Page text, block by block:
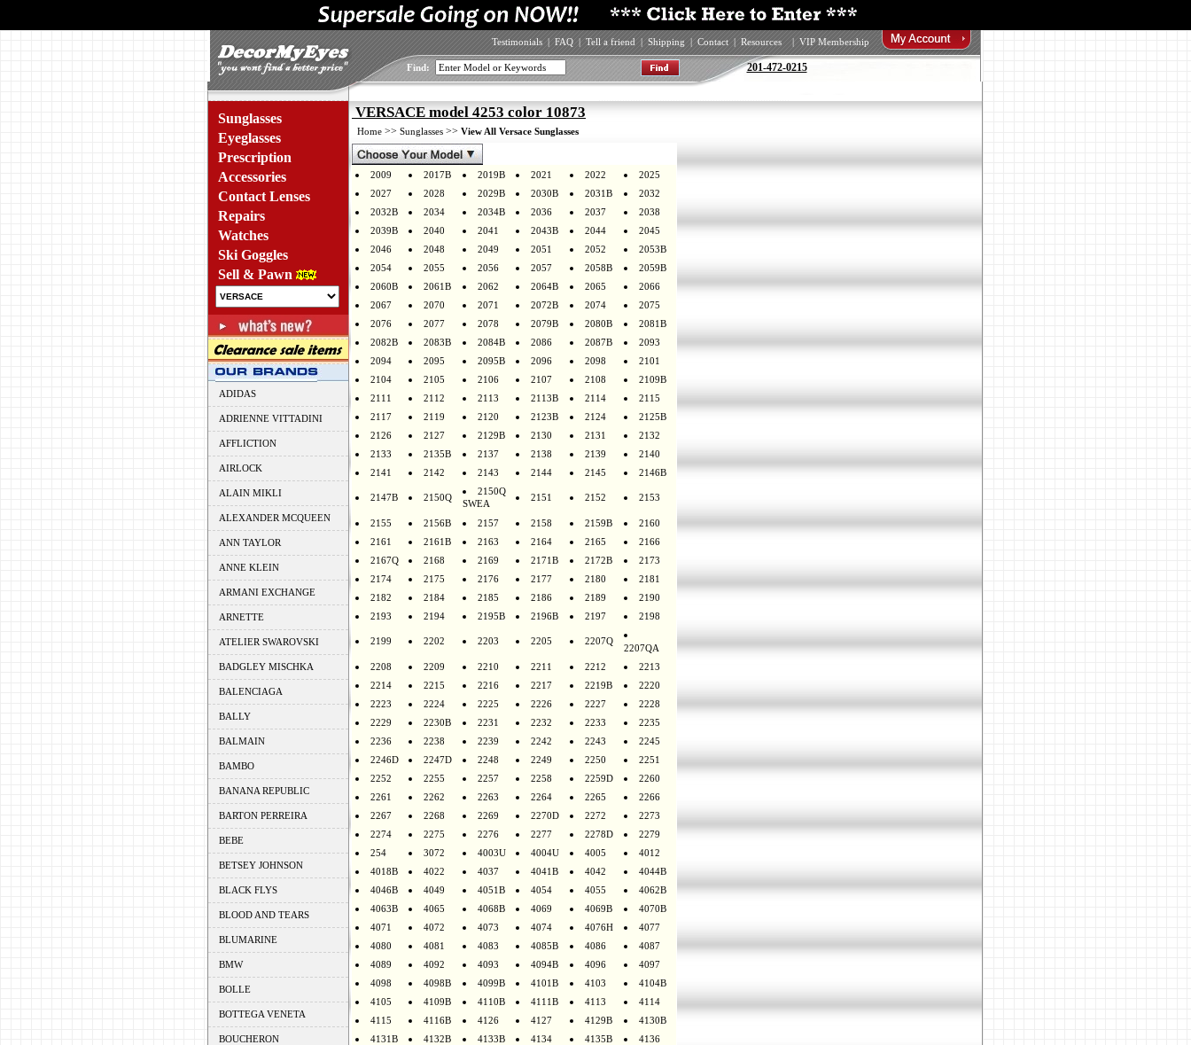
Testimonials | FAQ | Tell a friend | Shipping | Contact | Resources | VIP Membership
Find: 201-472-0215
Sunglasses
Eyeglasses
Prescription
Accessories
Contact Lenses
Repairs
Watches
Ski Goggles
Sell & Pawn
ADIDAS
ADRIENNE VITTADINI
AFFLICTION
AIRLOCK
ALAIN MIKLI
ALEXANDER MCQUEEN
ANN TAYLOR
ANNE KLEIN
ARMANI EXCHANGE
ARNETTE
ATELIER SWAROVSKI
BADGLEY MISCHKA
BALENCIAGA
BALLY
BALMAIN
BAMBO
BANANA REPUBLIC
BARTON PERREIRA
BEBE
BETSEY JOHNSON
BLACK FLYS
BLOOD AND TEARS
BLUMARINE
BMW
BOLLE
BOTTEGA VENETA
BOUCHERON
VERSACE model 4253 color 10873
Home >> Sunglasses >> View All Versace Sunglasses
2009 2017B 2019B 2021 2022
2025
2027
2028 2029B 2030B 2031B
2032
2032B
2034 2034B 2036 2037
2038
2039B
2040 2041 2043B 2044
2045
2046
2048 2049 2051 2052
2053B
2054
2055 2056 2057 2058B
2059B
2060B
2061B 2062 2064B 2065
2066
2067
2070 2071 2072B 2074
2075
2076
2077 2078 2079B 2080B
2081B
2082B
2083B 2084B 2086 2087B
2093
2094
2095 2095B 2096 2098
2101
2104
2105 2106 2107 2108
2109B
2111
2112 2113 2113B 2114
2115
2117
2119 2120 2123B 2124
2125B
2126
2127 2129B 2130 2131
2132
2133
2135B 2137 2138 2139
2140
2141
2142 2143 2144 2145 2146B
2147B 2150Q
2150Q
SWEA
2151 2152 2153
2155 2156B 2157 2158 2159B
2160
2161
2161B 2163 2164 2165
2166
2167Q
2168 2169 2171B 2172B
2173
2174
2175 2176 2177 2180
2181
2182
2184 2185 2186 2189
2190
2193
2194 2195B 2196B 2197 2198
2199 2202 2203 2205 2207Q
2207QA
2208
2209 2210 2211 2212
2213
2214
2215 2216 2217 2219B
2220
2223
2224 2225 2226 2227
2228
2229
2230B 2231 2232 2233
2235
2236
2238 2239 2242 2243
2245
2246D
2247D 2248 2249 2250
2251
2252
2255 2257 2258 2259D
2260
2261
2262 2263 2264 2265
2266
2267
2268 2269 2270D 2272
2273
2274
2275 2276 2277 2278D
2279
254
3072 4003U 4004U 4005
4012
4018B
4022 4037 4041B 4042
4044B
4046B
4049 4051B 4054 4055
4062B
4063B
4065 4068B 4069 4069B
4070B
4071
4072 4073 4074 4076H
4077
4080
4081 4083 4085B 4086
4087
4089
4092 4093 4094B 4096
4097
4098
4098B 4099B 4101B 4103
4104B
4105
4109B 4110B 4111B 4113
4114
4115
4116B 4126 4127 4129B
4130B
4131B
4132B 4133B 4134 4135B
4136